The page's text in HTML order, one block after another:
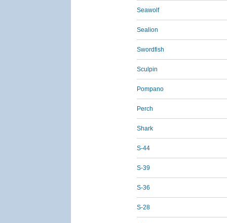
Seawolf
Sealion
Swordfish
Sculpin
Pompano
Perch
Shark
S-44
S-39
S-36
S-28